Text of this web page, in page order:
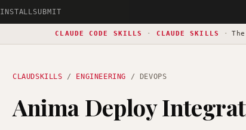
INSTALLSUBMIT
CLAUDE CODE SKILLS · CLAUDE SKILLS ·
CLAUDSKILLS / ENGINEERING / DEVOPS
Anima Deploy